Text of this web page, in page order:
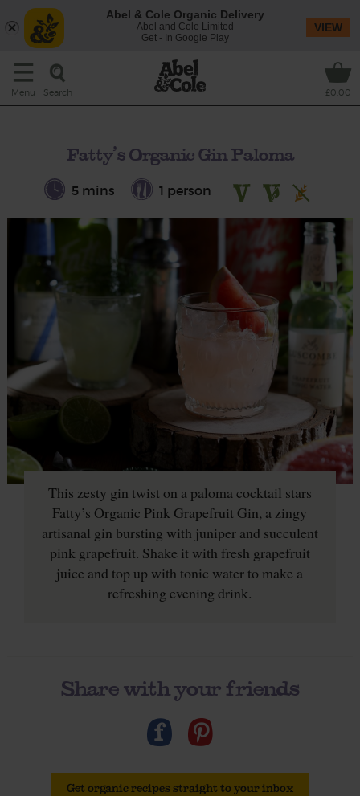
Menu Search £0.00
Fatty’s Organic Gin Paloma
5 mins 1 person
This zesty gin twist on a paloma cocktail stars
Fatty’s Organic Pink Grapefruit Gin, a zingy
artisanal gin bursting with juniper and succulent
pink grapefruit. Shake it with fresh grapefruit
juice and top up with tonic water to make a
refreshing evening drink.
Share with your friends
Get organic recipes straight to your inbox
Abel & Cole Organic Delivery
Abel and Cole Limited
Get - In Google Play
VIEW